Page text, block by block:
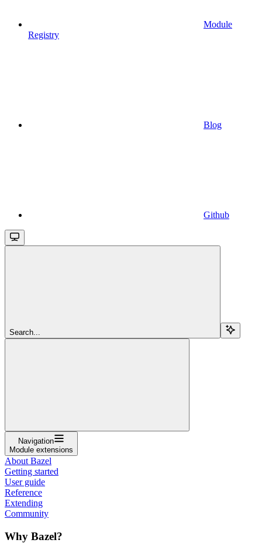
Module
Registry
Blog
Github
Search...
Navigation
Module extensions
About Bazel
Getting started
User guide
Reference
Extending
Community
Why Bazel?